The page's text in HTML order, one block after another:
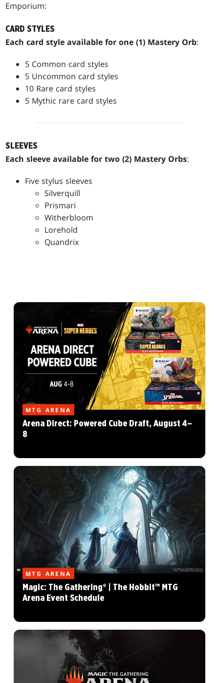
Emporium:
CARD STYLES
Each card style available for one (1) Mastery Orb:
5 Common card styles
5 Uncommon card styles
10 Rare card styles
5 Mythic rare card styles
SLEEVES
Each sleeve available for two (2) Mastery Orbs:
Five stylus sleeves
Silverquill
Prismari
Witherbloom
Lorehold
Quandrix
MTG ARENA
Arena Direct: Powered Cube Draft, August 4–
8
MTG ARENA
Magic: The Gathering® | The Hobbit™ MTG
Arena Event Schedule